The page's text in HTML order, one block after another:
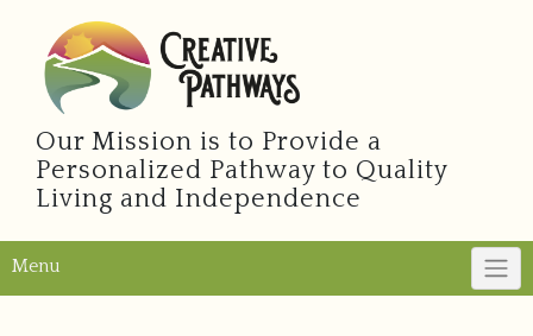
Our Mission is to Provide a
Personalized Pathway to Quality
Living and Independence
Menu